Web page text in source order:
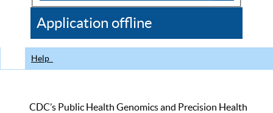
CDC
Application offline
Help
CDC’s Public Health Genomics and Precision Health